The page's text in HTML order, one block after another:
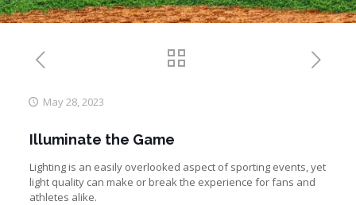
May 28, 2023
Illuminate the Game
Lighting is an easily overlooked aspect of sporting events, yet
light quality can make or break the experience for fans and
athletes alike.